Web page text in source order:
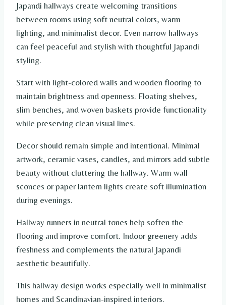
Japandi hallways create welcoming transitions
between rooms using soft neutral colors, warm
lighting, and minimalist decor. Even narrow hallways
can feel peaceful and stylish with thoughtful Japandi
styling.
Start with light-colored walls and wooden flooring to
maintain brightness and openness. Floating shelves,
slim benches, and woven baskets provide functionality
while preserving clean visual lines.
Decor should remain simple and intentional. Minimal
artwork, ceramic vases, candles, and mirrors add subtle
beauty without cluttering the hallway. Warm wall
sconces or paper lantern lights create soft illumination
during evenings.
Hallway runners in neutral tones help soften the
flooring and improve comfort. Indoor greenery adds
freshness and complements the natural Japandi
aesthetic beautifully.
This hallway design works especially well in minimalist
homes and Scandinavian-inspired interiors.